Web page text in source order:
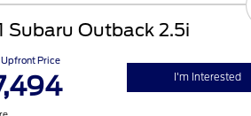
Subaru Outback 2.5i
Upfront Price
I'm Interested